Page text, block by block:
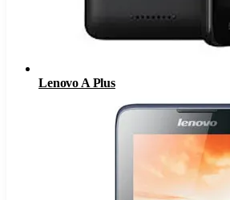
Lenovo A Plus